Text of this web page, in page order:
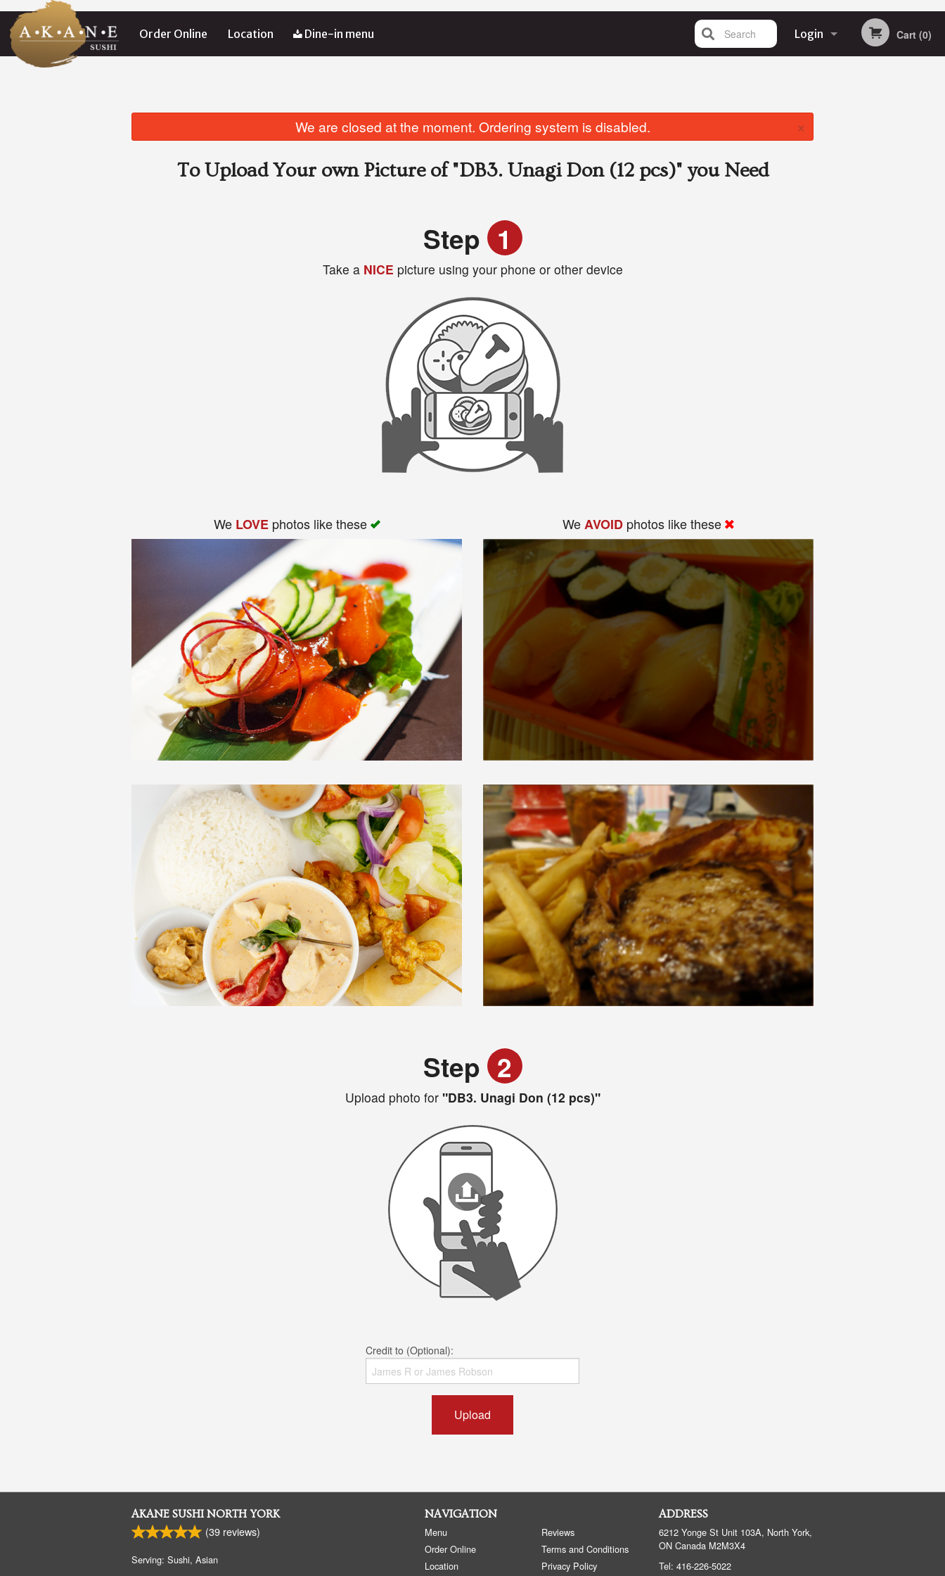
Order Online Location Dine-in menu Login Cart (0)
Search
We are closed at the moment. Ordering system is disabled. ×
To Upload Your own Picture of"DB3. Unagi Don (12 pcs)" you Need
Step 1
Take aNICE picture using your phone or other device
We LOVEphotos like these WeAVOID photos like these
Step 2
Upload photo for"DB3. Unagi Don (12 pcs)"
Credit to (Optional):
Upload
AKANE SUSHI NORTH YORK
(39 reviews)
Serving: Sushi, Asian
NAVIGATION
Menu
Order Online
Location
Reviews
Terms and Conditions
Privacy Policy
ADDRESS
6212 Yonge St Unit 103A, North York,
ON Canada M2M3X4
Tel: 416-226-5022